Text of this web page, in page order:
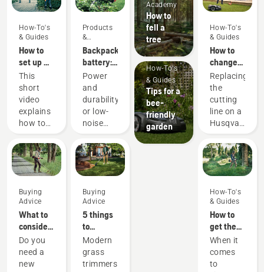
How-To's
& Guides
How to
set up &
fit the
battery
backpack
correctly
This
short
video
explains
how to
and
adjust
the
battery,
used to
work in
conjunction
with
Husqvarna’s
professional
Buying
Advice
What to
consider
when
buying a
brushcutter
Do you
need a
new
Products
&
Innovations
Backpack
battery:
A
revolution
for
handheld
battery
tools
Power
and
durability
or low-
noise
sustainability?
With our
backpack
solution
you no
longer
have to
choose.
“This
takes
Buying
Advice
5 things
to
consider
when
buying a
Modern
grass
trimmers
Academy
How to
fell a
tree
How-To's
& Guides
Tips for a
bee-
friendly
garden
How-To's
& Guides
How to
change
cutting
line on a
battery
grass
trimmer
Replacing
the
cutting
line on a
Husqvarna
grass
trimmer
is easy.
this
short
video on
how to
change
the
nylon
How-To's
& Guides
How to
get the
most out
of your
brushcutter
When it
comes
to